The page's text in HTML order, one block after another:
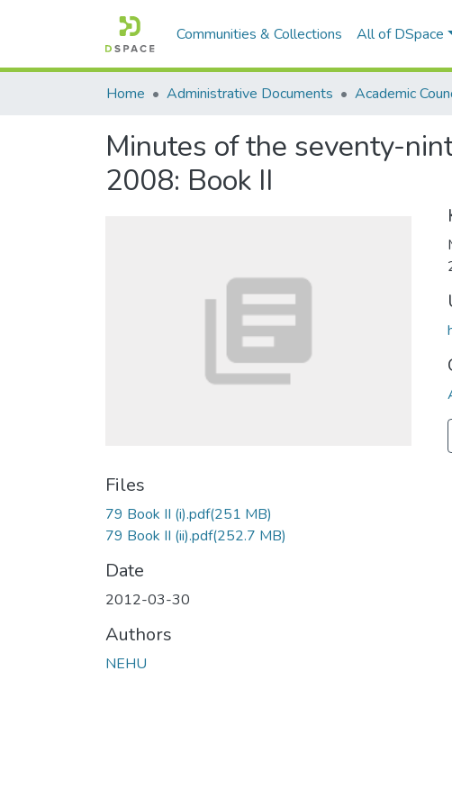
Communities & Collections All of DSpace
Home Administrative Documents Academic
Minutes of the seventy-
2008: Book II
Files
79 Book II (i).pdf(251 MB)
79 Book II (ii).pdf(252.7 MB)
Date
2012-03-30
Authors
NEHU